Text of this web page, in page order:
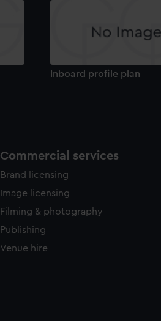
Inboard profile plan
Commercial services
Brand licensing
Image licensing
Filming & photography
Publishing
Venue hire